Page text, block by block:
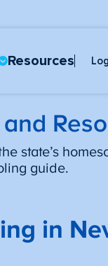
Resources
state’s
guide.
in